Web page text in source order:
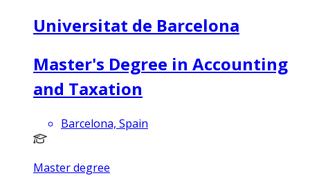
Universitat de Barcelona
Master's Degree in Accounting
and Taxation
Barcelona, Spain
Master degree